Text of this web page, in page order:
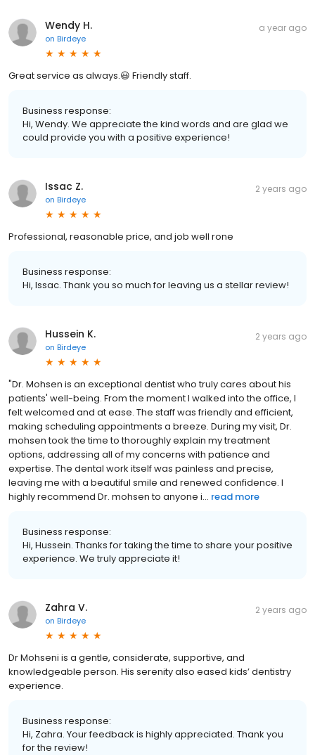
Wendy H.
on Birdeye
a year ago
Great service as always.😃 Friendly staff.
Business response:
Hi, Wendy. We appreciate the kind words and are glad we
could provide you with a positive experience!
Issac Z.
on Birdeye
2 years ago
Professional, reasonable price, and job well rone
Business response:
Hi, Issac. Thank you so much for leaving us a stellar review!
Hussein K.
on Birdeye
2 years ago
"Dr. Mohsen is an exceptional dentist who truly cares about his
patients' well-being. From the moment I walked into the office, I
felt welcomed and at ease. The staff was friendly and efficient,
making scheduling appointments a breeze. During my visit, Dr.
mohsen took the time to thoroughly explain my treatment
options, addressing all of my concerns with patience and
expertise. The dental work itself was painless and precise,
leaving me with a beautiful smile and renewed confidence. I
highly recommend Dr. mohsen to anyone i... read more
Business response:
Hi, Hussein. Thanks for taking the time to share your positive
experience. We truly appreciate it!
Zahra V.
on Birdeye
2 years ago
Dr Mohseni is a gentle, considerate, supportive, and
knowledgeable person. His serenity also eased kids’ dentistry
experience.
Business response:
Hi, Zahra. Your feedback is highly appreciated. Thank you
for the review!